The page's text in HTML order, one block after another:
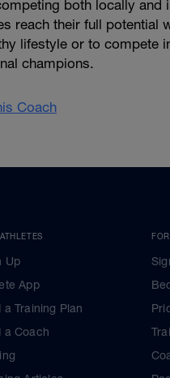
both locally and
reach their full potential
lifestyle or to compete
champions.
Coach
Up
App
a Training Plan
a Coach